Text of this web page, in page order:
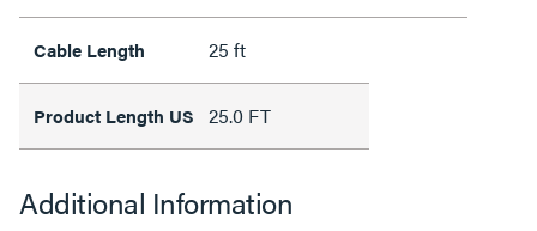
Cable Length 25 ft
Product Length US 25.0 FT
Additional Information